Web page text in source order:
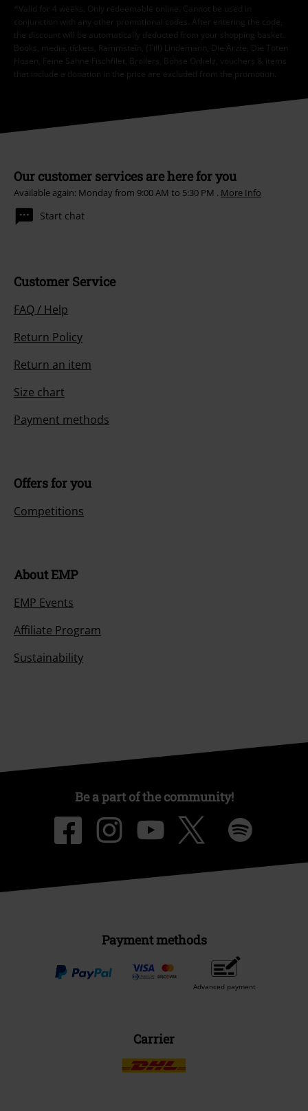
*Valid for 4 weeks. Only redeemable online. Cannot be used in
conjunction with any other promotional codes. After entering the code,
the discount will be automatically deducted from your shopping basket.
Books, media, tickets, Rammstein, (Till) Lindemann, Die Ärzte, Die Toten
Hosen, Feine Sahne Fischfilet, Broilers, Böhse Onkelz, vouchers & items
that include a donation in the price are excluded from the promotion.
Our customer services are here for you
Available again: Monday from 9:00 AM to 5:30 PM . More Info
Start chat
Customer Service
FAQ / Help
Return Policy
Return an item
Size chart
Payment methods
Offers for you
Competitions
About EMP
EMP Events
Affiliate Program
Sustainability
Be a part of the community!
Payment methods
Advanced payment
Carrier